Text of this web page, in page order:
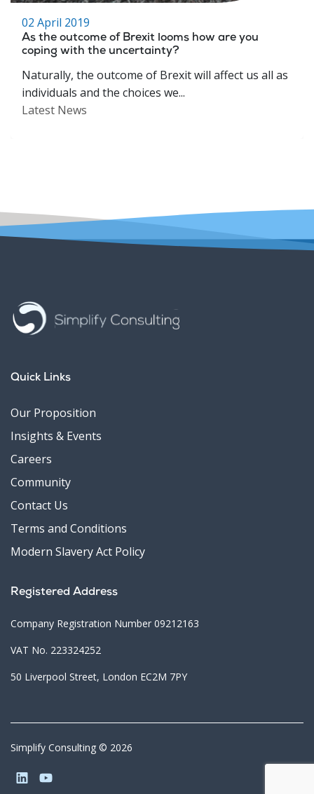
02 April 2019
As the outcome of Brexit looms how are you
coping with the uncertainty?
Naturally, the outcome of Brexit will affect us all as
individuals and the choices we...
Latest News
Quick Links
Our Proposition
Insights & Events
Careers
Community
Contact Us
Terms and Conditions
Modern Slavery Act Policy
Registered Address
Company Registration Number 09212163
VAT No. 223324252
50 Liverpool Street, London EC2M 7PY
Simplify Consulting © 2026